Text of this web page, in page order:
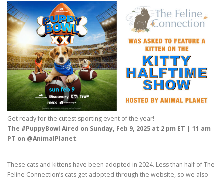
Get ready for the cutest sporting event of the year!
The #PuppyBowl Aired on Sunday, Feb 9, 2025 at 2 pm ET | 11 am
PT on @AnimalPlanet.
These cats and kittens have been adopted in 2024. Less than half of The
Feline Connection’s cats get adopted through the website, so we also